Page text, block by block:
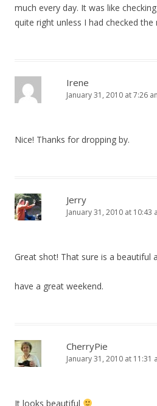
much every day. It was like
quite right unless I had checked the
Irene
January 31, 2010 at 7:26
Nice! Thanks for dropping by.
Jerry
January 31, 2010 at 10:43
Great shot! That sure is a beautiful
have a great weekend.
CherryPie
January 31, 2010 at 11:31
It looks beautiful